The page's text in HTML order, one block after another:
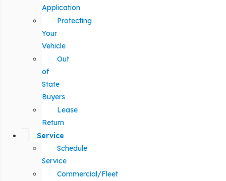
Application
Protecting
Your
Vehicle
Out
of
State
Buyers
Lease
Return
Service
Schedule
Service
Commercial/Fleet